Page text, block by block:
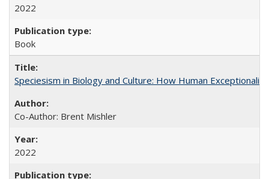
2022
Book
Speciesism in Biology and Culture: How Human
Co-Author: Brent Mishler
2022